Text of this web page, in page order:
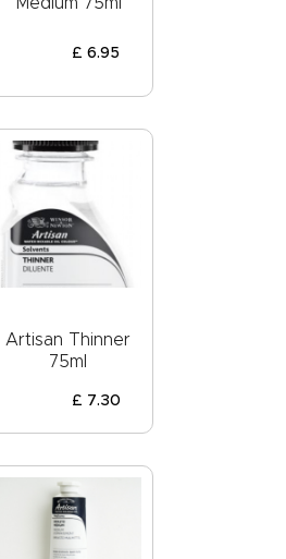
£ 6.95
Artisan Thinner
75ml
£ 7.30